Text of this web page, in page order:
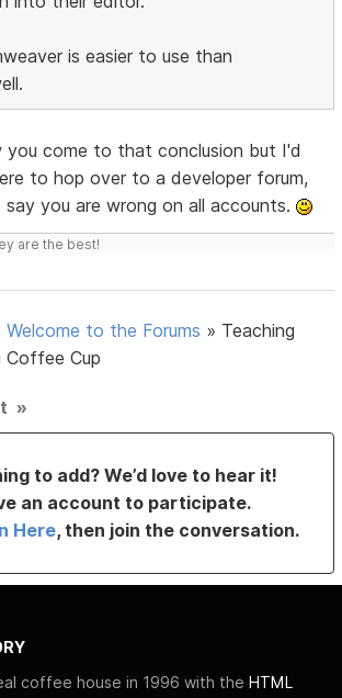
is easier to use than
come to that conclusion but I'd
to hop over to a developer forum,
say you are wrong on all accounts.
are the best!
Welcome to the Forums » Teaching
Coffee Cup
»
to add? We’d love to hear it!
an account to participate.
Here, then join the conversation.
coffee house in 1996 with the HTML